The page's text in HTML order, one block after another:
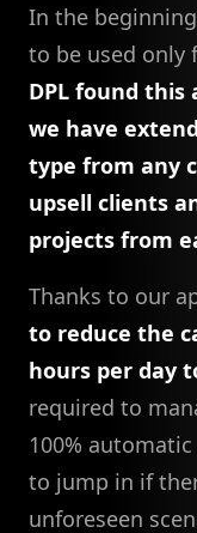
In the
to be used only
DPL found this
we have
type from any
upsell clients
projects from
Thanks to our
to reduce the
hours per day
required to
100%
to jump in if
unforeseen